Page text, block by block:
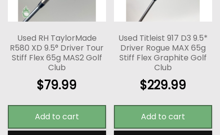
Used RH TaylorMade
R580 XD 9.5° Driver Tour
Stiff Flex 65g MAS2 Golf
Club
$79.99
Add to cart
Used Titleist 917 D3 9.5*
Driver Rogue MAX 65g
Stiff Flex Graphite Golf
Club
$229.99
Add to cart